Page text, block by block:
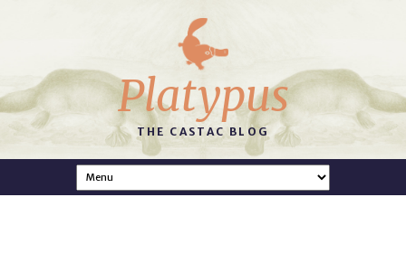
Platypus
THE CASTAC BLOG